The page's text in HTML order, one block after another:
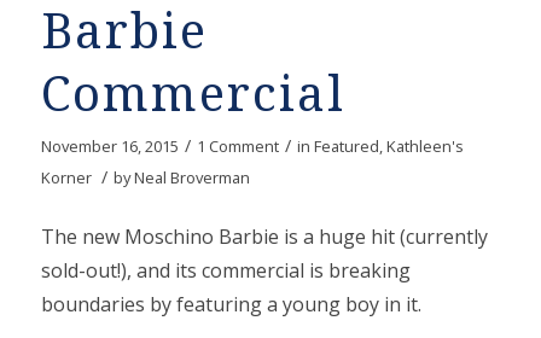
Barbie
Commercial
November 16, 2015 / 1 Comment / in Featured,Kathleen's
Korner / byNeal Broverman
The new Moschino Barbie is a huge hit (currently
sold-out!), and its commercial is breaking
boundaries by featuring a young boy in it.